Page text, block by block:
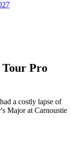
Pro
a costly lapse of
Major at Carnoustie